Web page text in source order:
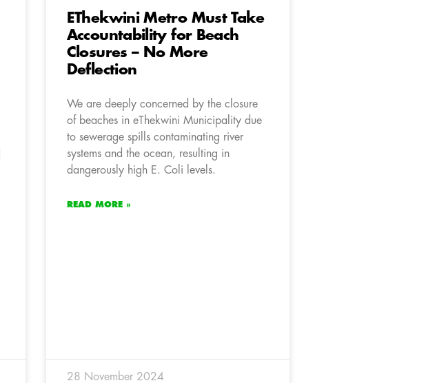
EThekwini Metro Must Take
Accountability for Beach
Closures – No More
Deflection
We are deeply concerned by the closure
of beaches in eThekwini Municipality due
to sewerage spills contaminating river
systems and the ocean, resulting in
dangerously high E. Coli levels.
READ MORE »
28 November 2024